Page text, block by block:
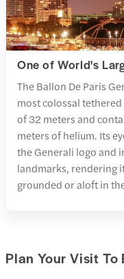
One of World's
The Ballon De Paris
most colossal
of 32 meters and
meters of helium. Its
the Generali logo and
landmarks, rendering
grounded or aloft in
Plan Your Visit